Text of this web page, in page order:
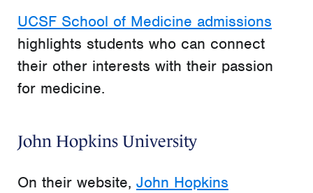
UCSF School of Medicine admissions
highlights students who can connect
their other interests with their passion
for medicine.
John Hopkins University
On their website, John Hopkins